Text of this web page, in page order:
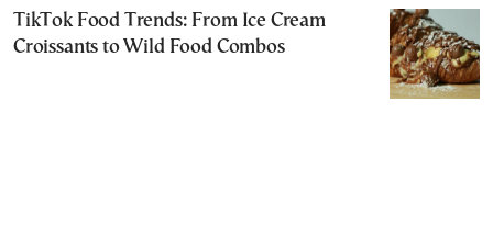
TikTok Food Trends: From Ice Cream
Croissants to Wild Food Combos